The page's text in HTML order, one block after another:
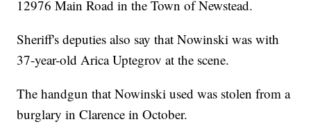
12976 Main Road in the Town of Newstead.
Sheriff's deputies also say that Nowinski was with
37-year-old Arica Uptegrov at the scene.
The handgun that Nowinski used was stolen from a
burglary in Clarence in October.